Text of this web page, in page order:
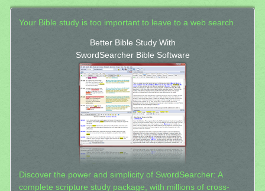
Your Bible study is too important to leave to a web search.
Better Bible Study With
SwordSearcher Bible Software
Discover the power and simplicity of SwordSearcher: A
complete scripture study package, with millions of cross-